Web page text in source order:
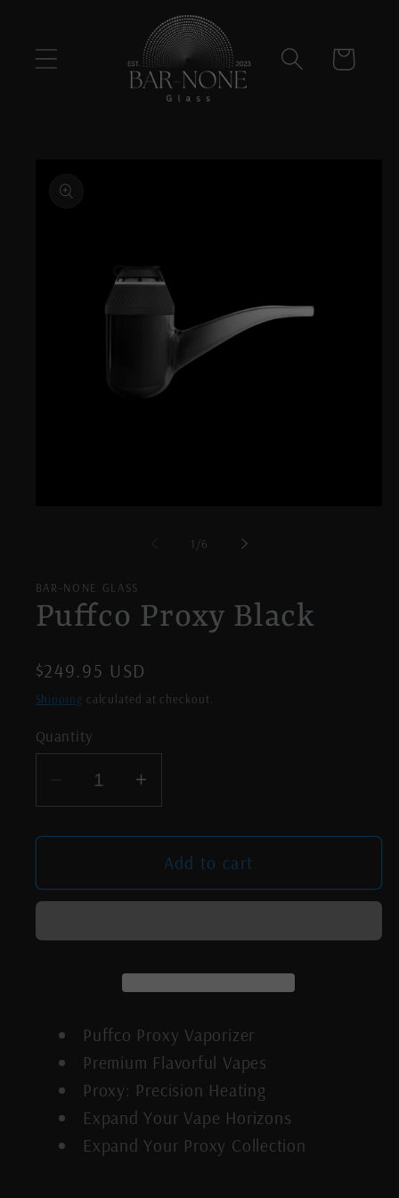
Cart
product
information
1 /of
6
BAR-NONE GLASS
Puffco Proxy Black
Regular
price
$249.95 USD
Shipping calculated at checkout.
Quantity
Decrease
quantity
for
Proxy
Increase
quantity
for
Puffco
Proxy
Add to cart
Puffco Proxy Vaporizer
Premium Flavorful Vapes
Proxy: Precision Heating
Expand Your Vape Horizons
Expand Your Proxy Collection